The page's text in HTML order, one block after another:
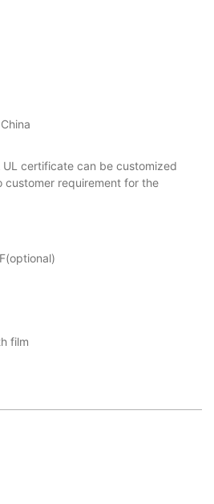
UL certificate can be customized
customer requirement for the
film